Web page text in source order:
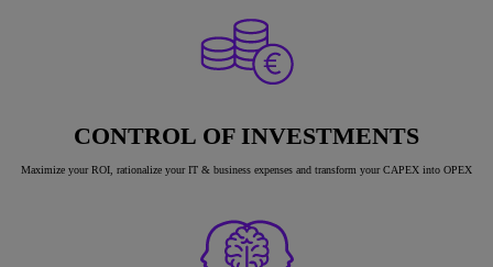
CONTROL OF INVESTMENTS
Maximize your ROI, rationalize your IT & business expenses and transform your CAPEX into OPEX